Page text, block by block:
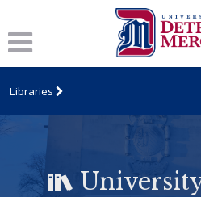
Libraries